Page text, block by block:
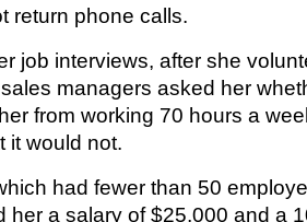
return phone calls.
job interviews, after she
managers asked her
from working 70 hours a
it would not.
had fewer than 50
her a salary of $25,000 and a